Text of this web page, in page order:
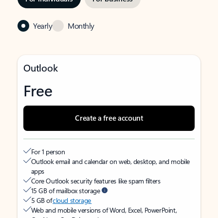
Yearly Monthly
Outlook
Free
Create a free account
For 1 person
Outlook email and calendar on web, desktop, and mobile
apps
Core Outlook security features like spam filters
15 GB of mailbox storage
5 GB ofcloud storage
Web and mobile versions of Word, Excel, PowerPoint,